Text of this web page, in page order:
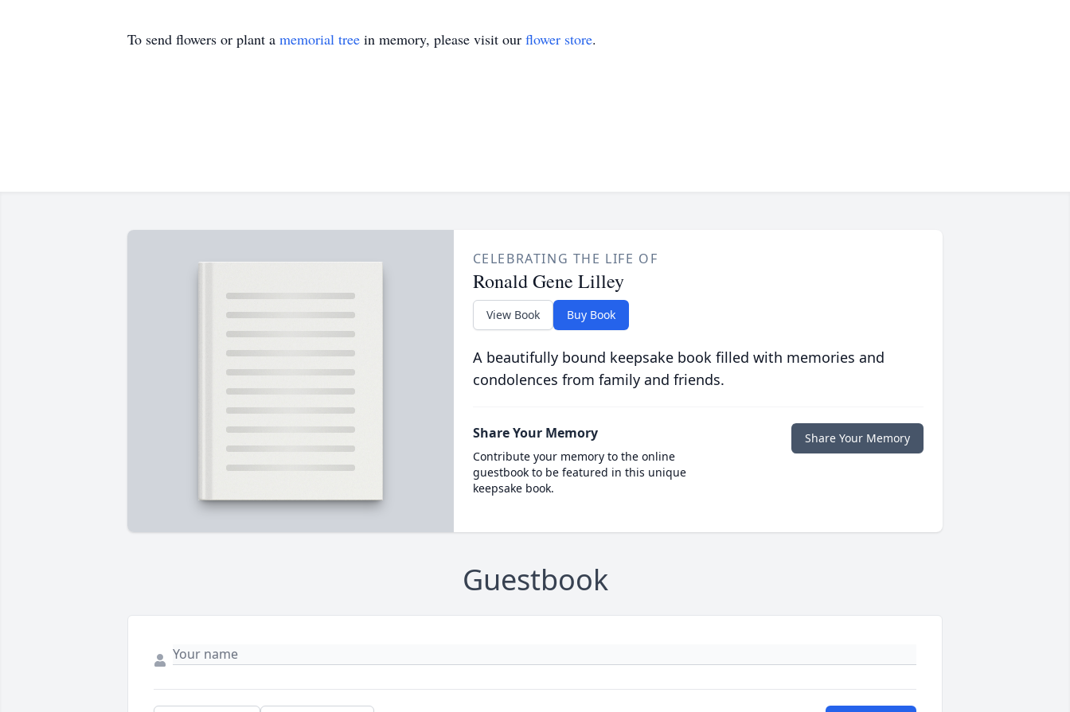
To send flowers or plant a memorial tree in memory, please visit our flower store.
CELEBRATING THE LIFE OF
Ronald Gene Lilley
View Book Buy Book
A beautifully bound keepsake book filled with memories and
condolences from family and friends.
Share Your Memory
Contribute your memory to the online
guestbook to be featured in this unique
keepsake book.
Share Your Memory
Guestbook